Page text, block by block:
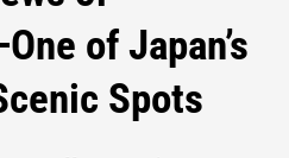
of Japan’s
Spots